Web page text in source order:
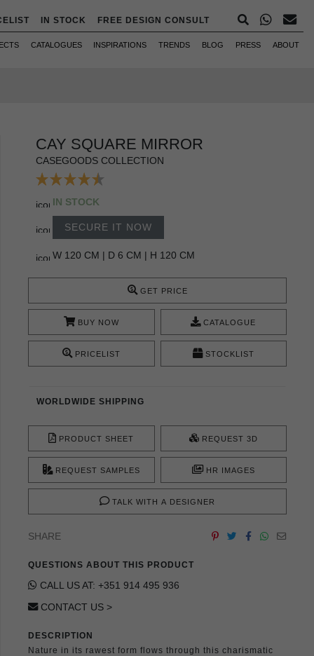
IN STOCK FREE DESIGN CONSULT
CATALOGUES INSPIRATIONS TRENDS BLOG PRESS ABOUT
CAY SQUARE MIRROR
CASEGOODS COLLECTION
IN STOCK
SECURE IT NOW
W 120 CM | D 6 CM | H 120 CM
GET PRICE
BUY NOW CATALOGUE
PRICELIST STOCKLIST
WORLDWIDE SHIPPING
PRODUCT SHEET REQUEST 3D
REQUEST SAMPLES HR IMAGES
TALK WITH A DESIGNER
SHARE
QUESTIONS ABOUT THIS PRODUCT
CALL US AT: +351 914 495 936
CONTACT US >
DESCRIPTION
Nature in its rawest form flows through this charismatic